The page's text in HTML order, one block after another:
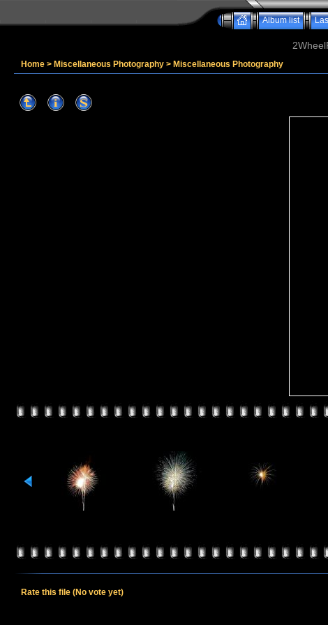
Album list
Home > Miscellaneous Photography > Miscellaneous Photography
Rate this file (No vote yet)